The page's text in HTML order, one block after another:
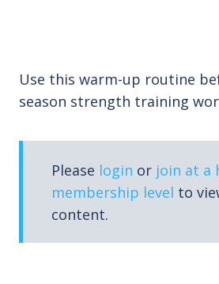
Use this warm-up routine
season strength training
Please login or join at a
membership level to
content.